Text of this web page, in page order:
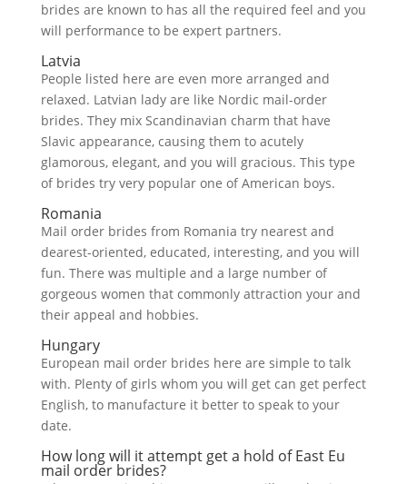
brides are known to has all the required feel and you
will performance to be expert partners.
Latvia
People listed here are even more arranged and
relaxed. Latvian lady are like Nordic mail-order
brides. They mix Scandinavian charm that have
Slavic appearance, causing them to acutely
glamorous, elegant, and you will gracious. This type
of brides try very popular one of American boys.
Romania
Mail order brides from Romania try nearest and
dearest-oriented, educated, interesting, and you will
fun. There was multiple and a large number of
gorgeous women that commonly attraction your and
their appeal and hobbies.
Hungary
European mail order brides here are simple to talk
with. Plenty of girls whom you will get can get perfect
English, to manufacture it better to speak to your
date.
How long will it attempt get a hold of East Eu
mail order brides?